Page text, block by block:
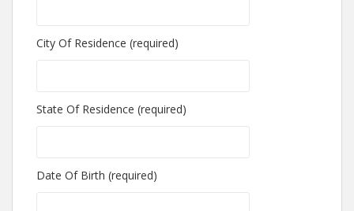
City Of Residence (required)
State Of Residence (required)
Date Of Birth (required)